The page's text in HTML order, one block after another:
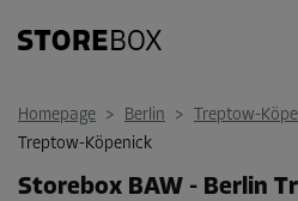
Homepage > Berlin > Treptow-
Treptow-Köpenick
Storebox BAW - Berlin